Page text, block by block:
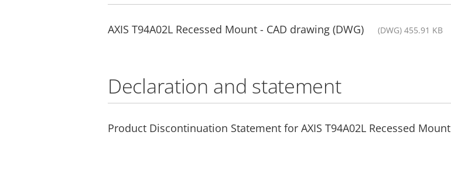
AXIS T94A02L Recessed Mount - CAD drawing (DWG) (DWG) 455.91 KB
Declaration and statement
Product Discontinuation Statement for AXIS T94A02L Recessed Mount